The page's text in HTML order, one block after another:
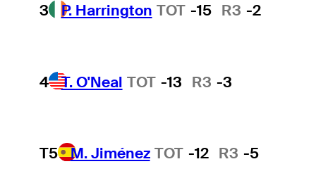
3 P. Harrington TOT -15 R3 -2
4 T. O'Neal TOT -13 R3 -3
T5 M. Jiménez TOT -12 R3 -5